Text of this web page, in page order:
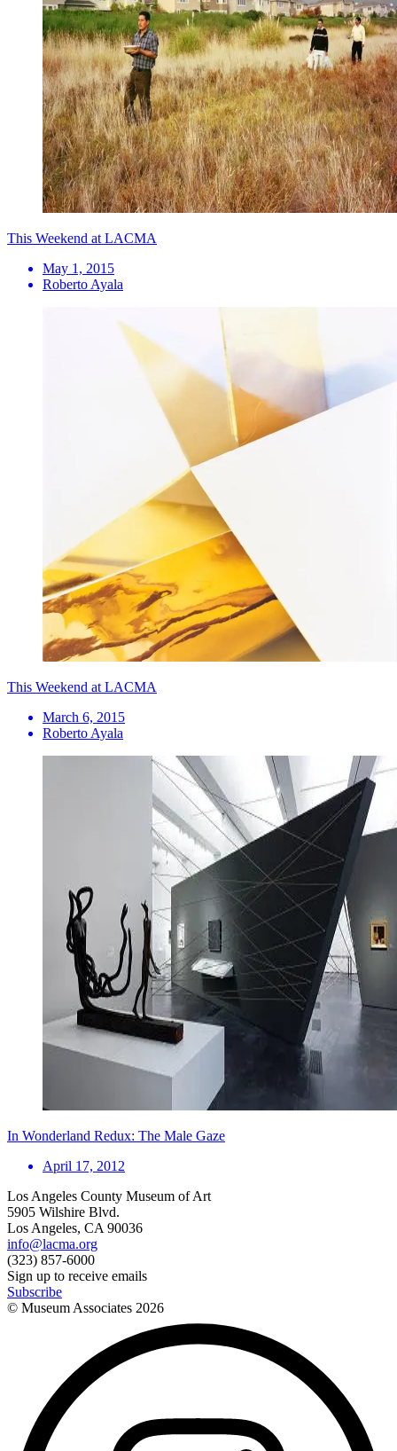
This Weekend at LACMA
May 1, 2015
Roberto Ayala
This Weekend at LACMA
March 6, 2015
Roberto Ayala
In Wonderland Redux: The Male Gaze
April 17, 2012
Los Angeles County Museum of Art
5905 Wilshire Blvd.
Los Angeles, CA 90036
info@lacma.org
(323) 857-6000
Sign up to receive emails
Subscribe
© Museum Associates 2026